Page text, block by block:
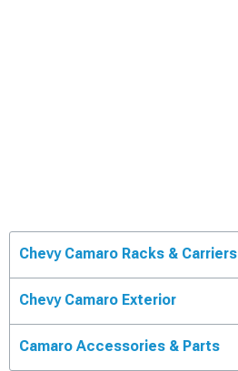
Chevy Camaro Racks & Carriers
Chevy Camaro Exterior
Camaro Accessories & Parts